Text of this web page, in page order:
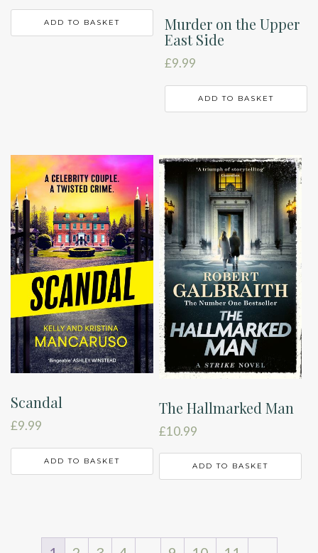
ADD TO BASKET
Murder on the Upper
East Side
£9.99
ADD TO BASKET
Scandal
£9.99
ADD TO BASKET
The Hallmarked Man
£10.99
ADD TO BASKET